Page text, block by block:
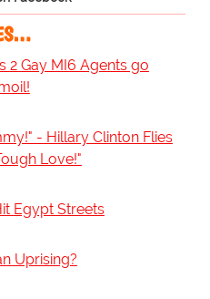
2 Gay MI6 Agents go
- Hillary Clinton Flies
Love!"
Egypt Streets
Uprising?